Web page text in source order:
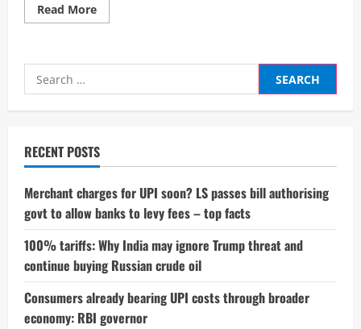
Read MoreRead
more
Alive”:
Words
After
Out
Of
Delhi
First
Floor
Search
for:
RECENT POSTS
Merchant charges for UPI soon? LS passes bill authorising
govt to allow banks to levy fees – top facts
100% tariffs: Why India may ignore Trump threat and
continue buying Russian crude oil
Consumers already bearing UPI costs through broader
economy: RBI governor